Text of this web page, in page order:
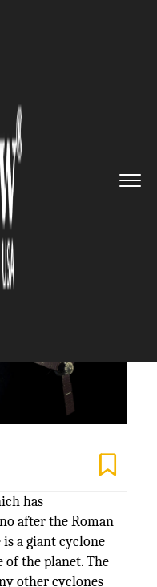
Jupiter
on the
has
after the Roman
is a giant cyclone
of the planet. The
other cyclones